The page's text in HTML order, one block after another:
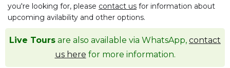
you're looking for, please contact us for information about
upcoming avilability and other options.
Live Tours are also available via WhatsApp, contact
us here for more information.